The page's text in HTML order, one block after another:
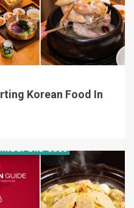
Korean Food In